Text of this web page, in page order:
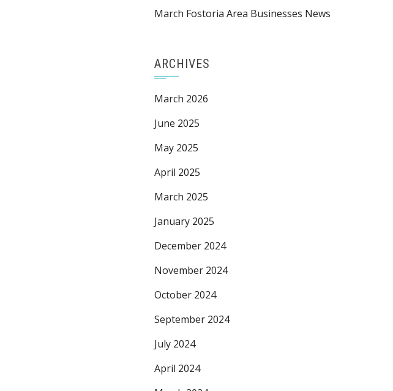
March Fostoria Area Businesses News
ARCHIVES
March 2026
June 2025
May 2025
April 2025
March 2025
January 2025
December 2024
November 2024
October 2024
September 2024
July 2024
April 2024